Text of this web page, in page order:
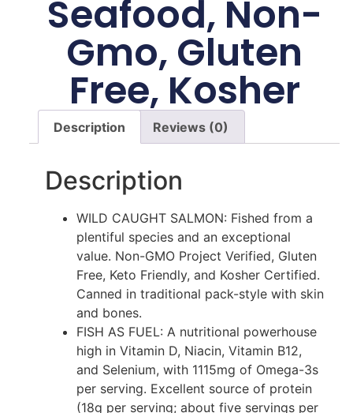
Seafood, Non-
Gmo, Gluten
Free, Kosher
Description Reviews (0)
Description
WILD CAUGHT SALMON: Fished from a
plentiful species and an exceptional
value. Non-GMO Project Verified, Gluten
Free, Keto Friendly, and Kosher Certified.
Canned in traditional pack-style with skin
and bones.
FISH AS FUEL: A nutritional powerhouse
high in Vitamin D, Niacin, Vitamin B12,
and Selenium, with 1115mg of Omega-3s
per serving. Excellent source of protein
(18g per serving; about five servings per